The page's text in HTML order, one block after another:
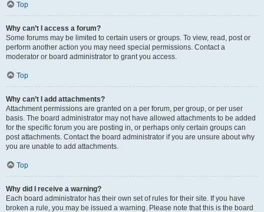
Top
Why can’t I access a forum?
Some forums may be limited to certain users or groups. To view, read, post or
perform another action you may need special permissions. Contact a
moderator or board administrator to grant you access.
Top
Why can’t I add attachments?
Attachment permissions are granted on a per forum, per group, or per user
basis. The board administrator may not have allowed attachments to be added
for the specific forum you are posting in, or perhaps only certain groups can
post attachments. Contact the board administrator if you are unsure about why
you are unable to add attachments.
Top
Why did I receive a warning?
Each board administrator has their own set of rules for their site. If you have
broken a rule, you may be issued a warning. Please note that this is the board